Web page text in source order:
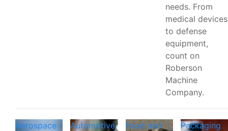
needs. From
medical devices
to defense
equipment,
count on
Roberson
Machine
Company.
Aerospace
Automotive
Food and
Packaging